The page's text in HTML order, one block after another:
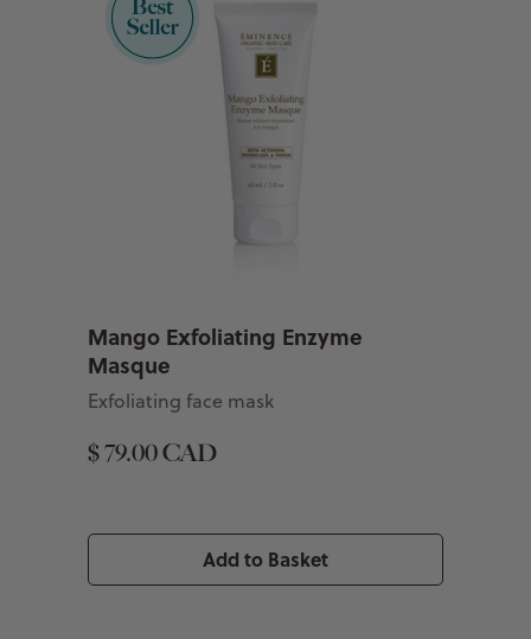
Mango Exfoliating Enzyme
Masque
Exfoliating face mask
$ 79.00 CAD
Add to Basket